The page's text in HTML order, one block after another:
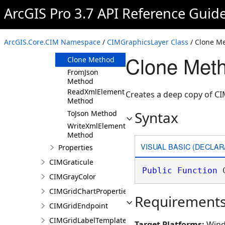
ArcGIS Pro 3.7 API Reference
ArcGIS.Core.CIM Namespace / CIMGraphicsLayer Class / Clone
Members
Constructor
Methods
Clone Method
FromJson
Method
ReadXmlElement
Method
ToJson Method
WriteXmlElements
Method
Properties
CIMGraticule
CIMGrayColor
CIMGridChartProperties
CIMGridEndpoint
CIMGridLabelTemplate
Clone
Creates a deep copy of
Syntax
VISUAL BASIC
Public Function